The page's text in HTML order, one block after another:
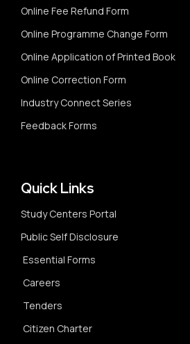
Online Fee Refund Form
Online Programme Change Form
Online Application of Printed Book
Online Correction Form
Industry Connect Series
Feedback Forms
Quick Links
Study Centers Portal
Public Self Disclosure
Essential Forms
Careers
Tenders
Citizen Charter